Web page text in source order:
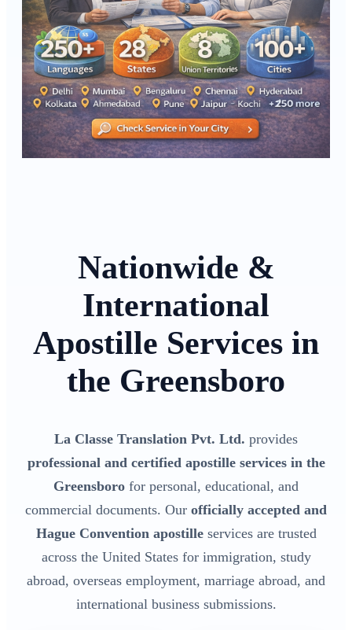
Nationwide &
International
Apostille Services in
the Greensboro
La Classe Translation Pvt. Ltd. provides
professional and certified apostille services in the
Greensboro for personal, educational, and
commercial documents. Our officially accepted and
Hague Convention apostilleservices are trusted
across the United States for immigration, study
abroad, overseas employment, marriage abroad, and
international business submissions.